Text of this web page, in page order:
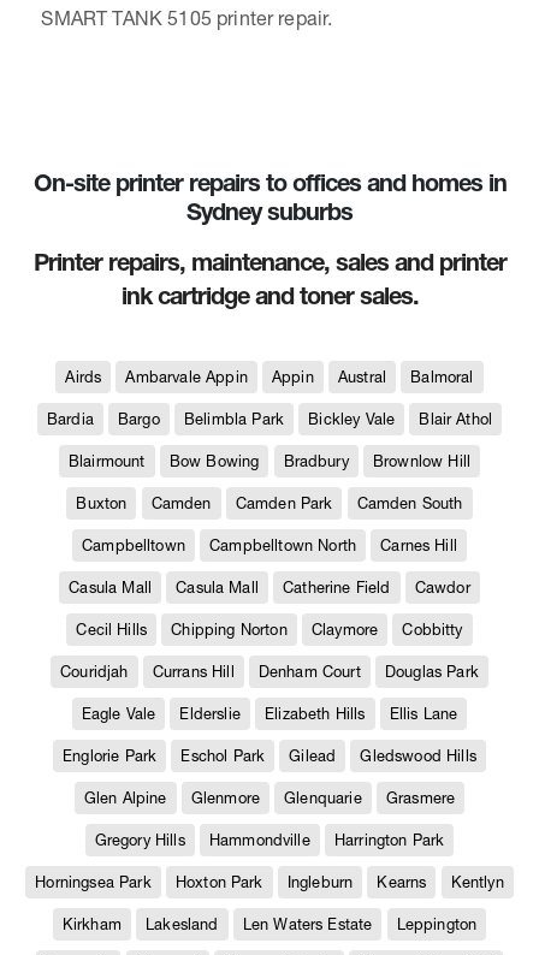
SMART TANK 5105 printer repair.
On-site printer repairs to offices and homes in
Sydney suburbs
Printer repairs, maintenance, sales and printer
ink cartridge and toner sales.
Airds Ambarvale Appin Appin Austral Balmoral
Bardia Bargo Belimbla Park Bickley Vale Blair Athol
Blairmount Bow Bowing Bradbury Brownlow Hill
Buxton Camden Camden Park Camden South
Campbelltown Campbelltown North Carnes Hill
Casula Mall Casula Mall Catherine Field Cawdor
Cecil Hills Chipping Norton Claymore Cobbitty
Couridjah Currans Hill Denham Court Douglas Park
Eagle Vale Elderslie Elizabeth Hills Ellis Lane
Englorie Park Eschol Park Gilead Gledswood Hills
Glen Alpine Glenmore Glenquarie Grasmere
Gregory Hills Hammondville Harrington Park
Horningsea Park Hoxton Park Ingleburn Kearns Kentlyn
Kirkham Lakesland Len Waters Estate Leppington